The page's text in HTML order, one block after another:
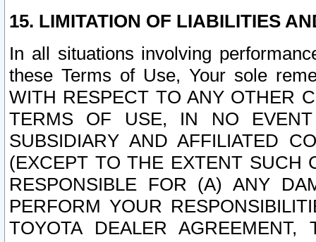
15. LIMITATION OF LIABILITIES
In all situations involving
these Terms of Use, Your sole
WITH RESPECT TO ANY OTHER
TERMS OF USE, IN NO
SUBSIDIARY AND AFFILIATED
(EXCEPT TO THE EXTENT SUCH
RESPONSIBLE FOR (A) ANY
PERFORM YOUR
TOYOTA DEALER